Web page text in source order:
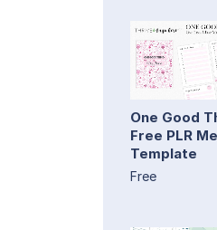
One Good
Free PLR
Template
Free